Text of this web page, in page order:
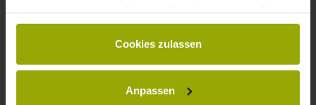
gesammelt haben.
Cookies zulassen
Anpassen
WEATHER